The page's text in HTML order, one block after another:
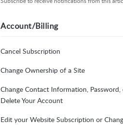
Account/Billing
Cancel Subscription
Change Ownership of a Site
Change Contact Information, Password,
Delete Your Account
Edit your Website Subscription or